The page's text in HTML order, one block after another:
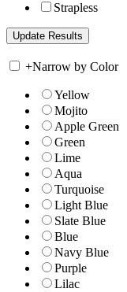
Strapless
+Narrow by Color
Yellow
Mojito
Apple Green
Green
Lime
Aqua
Turquoise
Light Blue
Slate Blue
Blue
Navy Blue
Purple
Lilac